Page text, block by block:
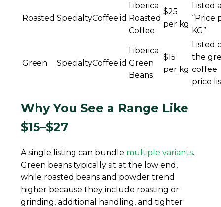
Roasted SpecialtyCoffee.id
Liberica
Roasted
Coffee
$25
per kg
Listed
“Price
KG”
Green SpecialtyCoffee.id
Liberica
Green
Beans
$15
per kg
Listed
the
coffee
price
Why You See a Range Like
$15–$27
A single listing can bundle multiple variants.
Green beans typically sit at the low end,
while roasted beans and powder trend
higher because they include roasting or
grinding, additional handling, and tighter